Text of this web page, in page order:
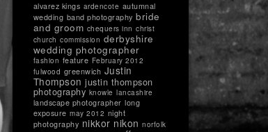
alvarez kings ardencote autumnal
wedding band photography bride
and groom chequers inn christ
church commission derbyshire
wedding photographer
fashion feature February 2012
fulwood greenwich Justin
Thompson justin thompson
photography knowle lancashire
landscape photographer long
exposure may 2012 night
photography nikkor nikon norfolk